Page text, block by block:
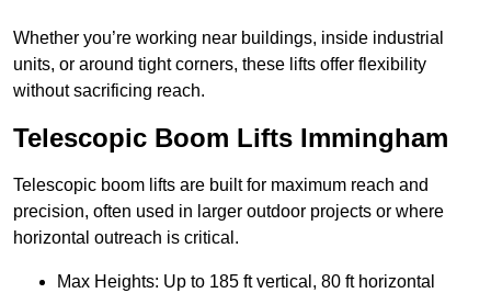
Whether you’re working near buildings, inside industrial
units, or around tight corners, these lifts offer flexibility
without sacrificing reach.
Telescopic Boom Lifts Immingham
Telescopic boom lifts are built for maximum reach and
precision, often used in larger outdoor projects or where
horizontal outreach is critical.
Max Heights: Up to 185 ft vertical, 80 ft horizontal